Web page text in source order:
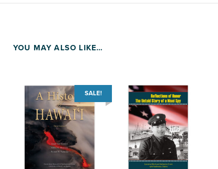
YOU MAY ALSO LIKE…
SALE!